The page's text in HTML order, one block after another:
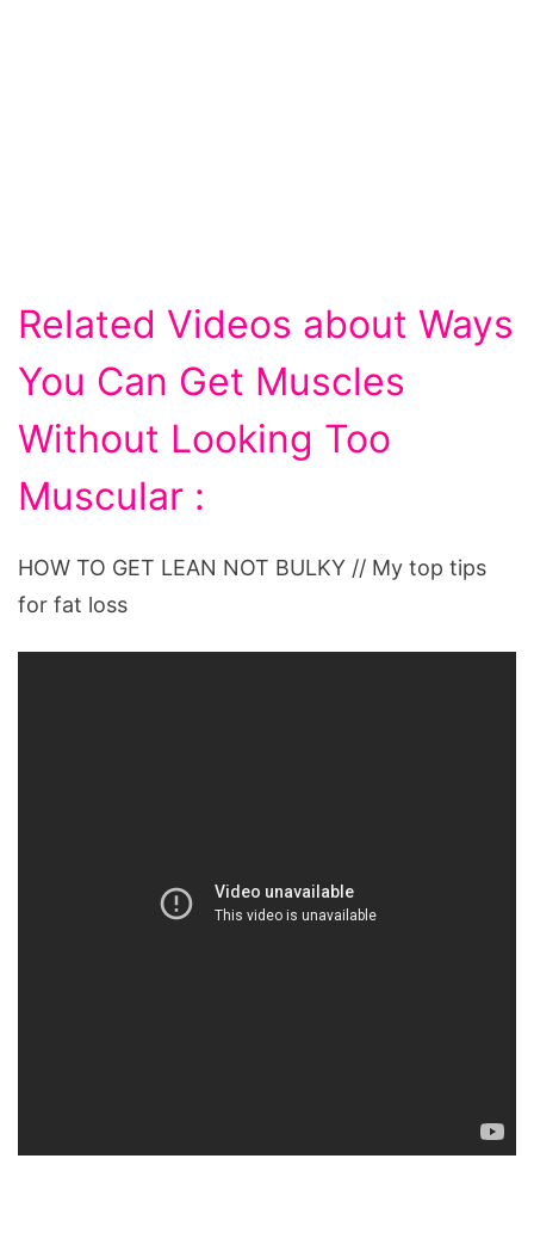
Related Videos about Ways
You Can Get Muscles
Without Looking Too
Muscular :
HOW TO GET LEAN NOT BULKY // My top tips
for fat loss